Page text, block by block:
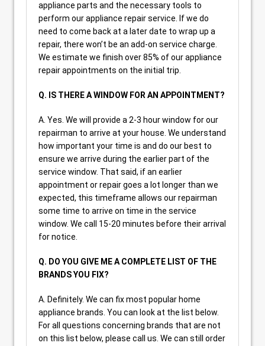
appliance parts and the necessary tools to
perform our appliance repair service. If we do
need to come back at a later date to wrap up a
repair, there won’t be an add-on service charge.
We estimate we finish over 85% of our appliance
repair appointments on the initial trip.
Q. IS THERE A WINDOW FOR AN APPOINTMENT?
A. Yes. We will provide a 2-3 hour window for our
repairman to arrive at your house. We understand
how important your time is and do our best to
ensure we arrive during the earlier part of the
service window. That said, if an earlier
appointment or repair goes a lot longer than we
expected, this timeframe allows our repairman
some time to arrive on time in the service
window. We call 15-20 minutes before their arrival
for notice.
Q. DO YOU GIVE ME A COMPLETE LIST OF THE
BRANDS YOU FIX?
A. Definitely. We can fix most popular home
appliance brands. You can look at the list below.
For all questions concerning brands that are not
on this list below, please call us. We can still order